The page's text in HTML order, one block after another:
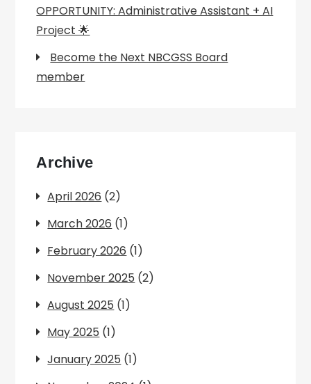
OPPORTUNITY: Administrative Assistant + AI
Project 🌟
Become the Next NBCGSS Board
member
Archive
April 2026 (2)
March 2026 (1)
February 2026 (1)
November 2025 (2)
August 2025 (1)
May 2025 (1)
January 2025 (1)